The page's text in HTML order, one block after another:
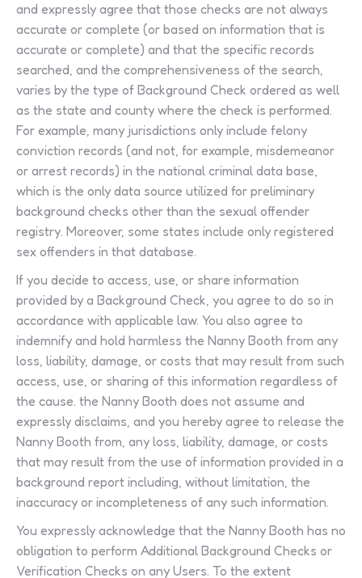
and expressly agree that those checks are not always
accurate or complete (or based on information that is
accurate or complete) and that the specific records
searched, and the comprehensiveness of the search,
varies by the type of Background Check ordered as well
as the state and county where the check is performed.
For example, many jurisdictions only include felony
conviction records (and not, for example, misdemeanor
or arrest records) in the national criminal data base,
which is the only data source utilized for preliminary
background checks other than the sexual offender
registry. Moreover, some states include only registered
sex offenders in that database.
If you decide to access, use, or share information
provided by a Background Check, you agree to do so in
accordance with applicable law. You also agree to
indemnify and hold harmless the Nanny Booth from any
loss, liability, damage, or costs that may result from such
access, use, or sharing of this information regardless of
the cause. the Nanny Booth does not assume and
expressly disclaims, and you hereby agree to release the
Nanny Booth from, any loss, liability, damage, or costs
that may result from the use of information provided in a
background report including, without limitation, the
inaccuracy or incompleteness of any such information.
You expressly acknowledge that the Nanny Booth has no
obligation to perform Additional Background Checks or
Verification Checks on any Users. To the extent